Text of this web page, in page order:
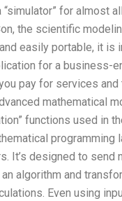
“simulator” for almost
the scientific
easily portable, it is
for a business-
pay for services and
mathematical
functions used in
programming
It’s designed to send
algorithm and
Even using